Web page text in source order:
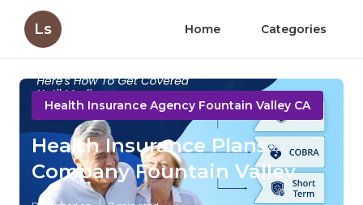
Ls Home Categories
Health Insurance Agency Fountain Valley CA
Health Insurance Plans
Company Fountain Valley